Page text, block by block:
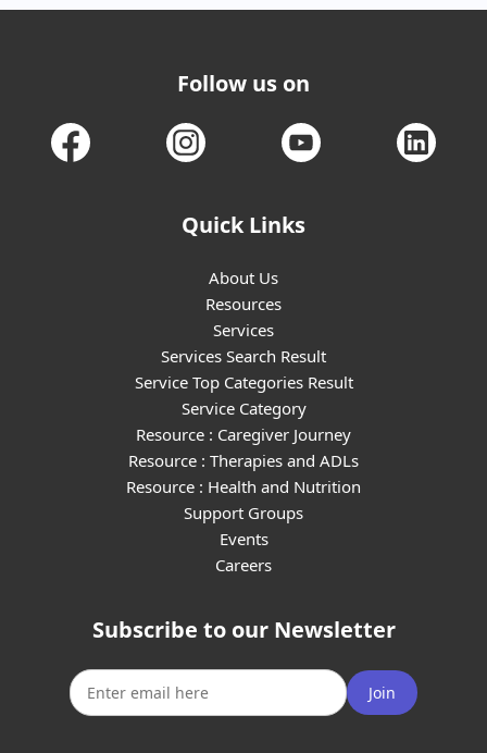
Follow us on
Quick Links
About Us
Resources
Services
Services Search Result
Service Top Categories Result
Service Category
Resource : Caregiver Journey
Resource : Therapies and ADLs
Resource : Health and Nutrition
Support Groups
Events
Careers
Subscribe to our Newsletter
Join